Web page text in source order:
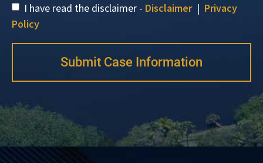
I have read the disclaimer - Disclaimer| Privacy
Policy
Submit Case Information